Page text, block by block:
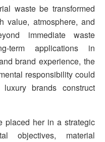
waste be transformed
value, atmosphere, and
immediate waste
term applications in
brand experience, the
responsibility could
brands construct
placed her in a strategic
objectives, material